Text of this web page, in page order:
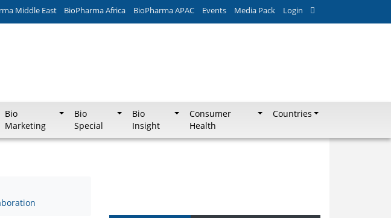
Middle East BioPharma Africa BioPharma APAC Events Media Pack Login
Bio
Marketing
Bio
Special
Bio
Insight
Consumer
Health
Countries